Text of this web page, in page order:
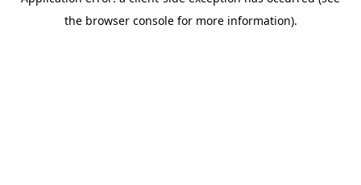
the browser console for more information).